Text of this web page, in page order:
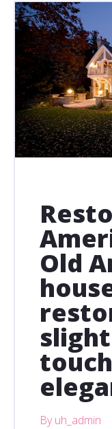
Old
By uh_admin